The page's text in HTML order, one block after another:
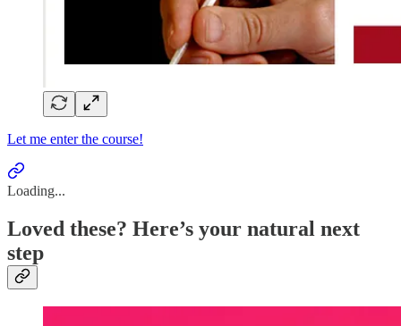
Let me enter the course!
Loading...
Loved these? Here’s your natural next
step